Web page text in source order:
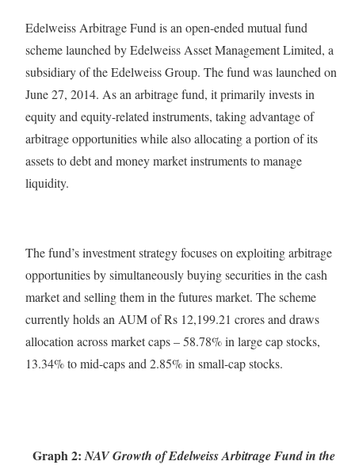
Edelweiss Arbitrage Fund is an open-ended mutual fund
scheme launched by Edelweiss Asset Management Limited, a
subsidiary of the Edelweiss Group. The fund was launched on
June 27, 2014. As an arbitrage fund, it primarily invests in
equity and equity-related instruments, taking advantage of
arbitrage opportunities while also allocating a portion of its
assets to debt and money market instruments to manage
liquidity.
The fund’s investment strategy focuses on exploiting arbitrage
opportunities by simultaneously buying securities in the cash
market and selling them in the futures market. The scheme
currently holds an AUM of Rs 12,199.21 crores and draws
allocation across market caps – 58.78% in large cap stocks,
13.34% to mid-caps and 2.85% in small-cap stocks.
Graph 2:NAV Growth of Edelweiss Arbitrage Fund in the